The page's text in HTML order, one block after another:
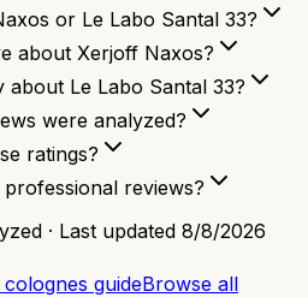
or Le Labo Santal 33?
about Xerjoff Naxos?
about Le Labo Santal 33?
were analyzed?
ratings?
reviews?
· Last updated 8/8/2026
guideBrowse all